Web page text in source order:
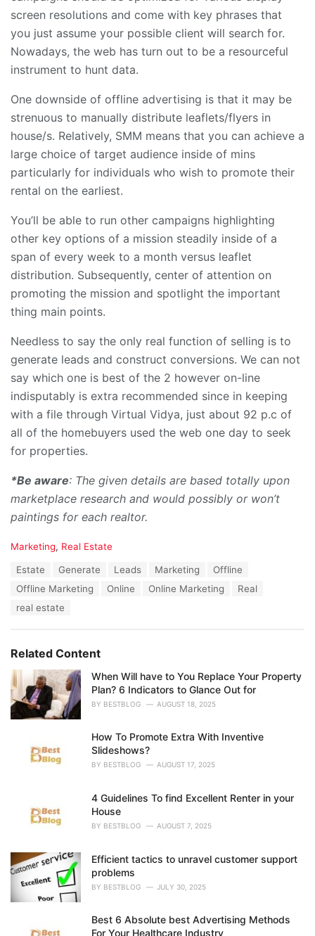
screen resolutions and come with key phrases that
you just assume your possible client will search for.
Nowadays, the web has turn out to be a resourceful
instrument to hunt data.
One downside of offline advertising is that it may be
strenuous to manually distribute leaflets/flyers in
house/s. Relatively, SMM means that you can achieve a
large choice of target audience inside of mins
particularly for individuals who wish to promote their
rental on the earliest.
You’ll be able to run other campaigns highlighting
other key options of a mission steadily inside of a
span of every week to a month versus leaflet
distribution. Subsequently, center of attention on
promoting the mission and spotlight the important
thing main points.
Needless to say the only real function of selling is to
generate leads and construct conversions. We can not
say which one is best of the 2 however on-line
indisputably is extra recommended since in keeping
with a file through Virtual Vidya, just about 92 p.c of
all of the homebuyers used the web one day to seek
for properties.
*Be aware: The given details are based totally upon
marketplace research and would possibly or won’t
paintings for each realtor.
C
e
s
:
Marketing, Real Estate
Estate Generate Leads Marketing
Offline
Offline Marketing
Online Online Marketing
Real
real estate
Related Content
When Will have to You Replace Your Property
Plan? 6 Indicators to Glance Out for
BY BESTBLOG AUGUST 18, 2025
How To Promote Extra With Inventive
Slideshows?
BY BESTBLOG AUGUST 17, 2025
4 Guidelines To find Excellent Renter in your
House
BY BESTBLOG AUGUST 7, 2025
Efficient tactics to unravel customer support
problems
BY BESTBLOG JULY 30, 2025
Best 6 Absolute best Advertising Methods
For Your Healthcare Industry